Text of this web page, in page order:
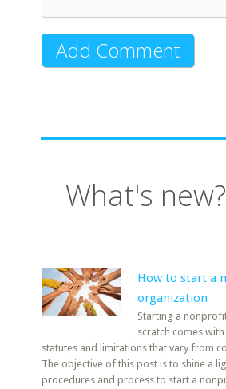
What's new?
How to start a
organization
Starting a
scratch comes
statutes and limitations that vary from
The objective of this post is to shine a
procedures and process to start a